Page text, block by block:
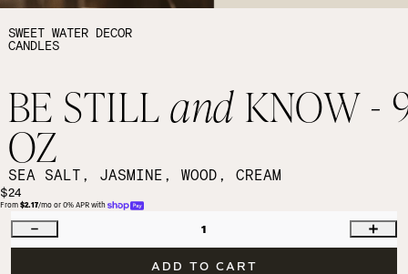
SWEET WATER DECOR
CANDLES
BE STILLand KNOW -
OZ
SEA SALT, JASMINE, WOOD, CREAM
$24
From $2.17/mo or 0% APR with
1
ADD TO CART